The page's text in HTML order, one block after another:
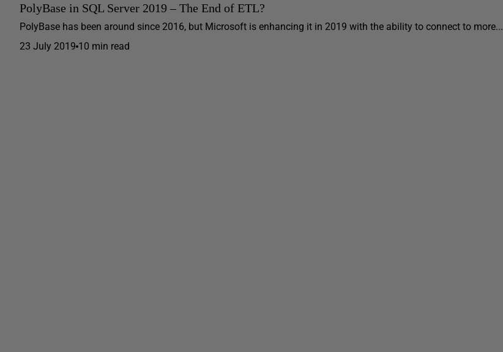
PolyBase in SQL Server 2019 – The End of ETL?
PolyBase has been around since 2016, but Microsoft is enhancing it in 2019 with the ability to connect to more...
23 July 2019 10 min read